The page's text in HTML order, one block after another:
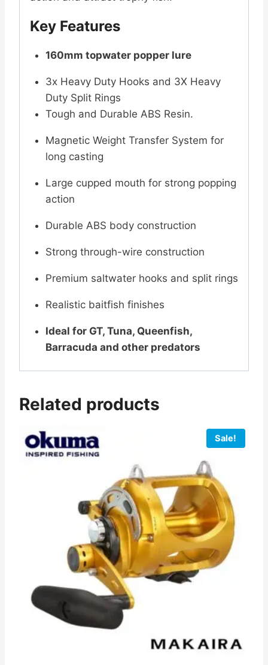
Key Features
160mm topwater popper lure
3x Heavy Duty Hooks and 3X Heavy
Duty Split Rings
Tough and Durable ABS Resin.
Magnetic Weight Transfer System for
long casting
Large cupped mouth for strong popping
action
Durable ABS body construction
Strong through-wire construction
Premium saltwater hooks and split rings
Realistic baitfish finishes
Ideal for GT, Tuna, Queenfish,
Barracuda and other predators
Related products
Sale!